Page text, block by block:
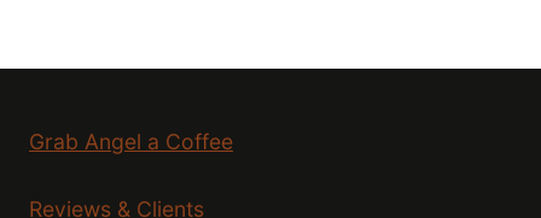
Grab Angel a Coffee
Reviews & Clients